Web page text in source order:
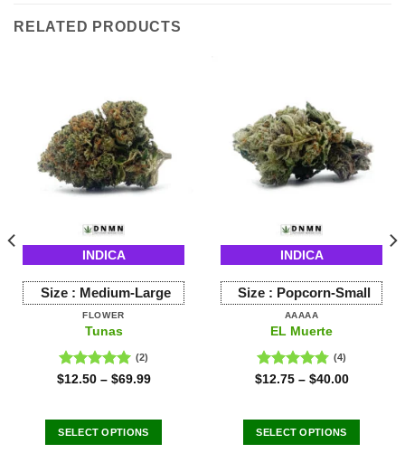
RELATED PRODUCTS
INDICA
Size : Medium-Large
FLOWER
Tunas
Rated 5.00
(2)
$12.50– $69.99
SELECT OPTIONS
INDICA
Size : Popcorn-Small
AAAAA
EL Muerte
Rated 4.75
(4)
$12.75– $40.00
SELECT OPTIONS